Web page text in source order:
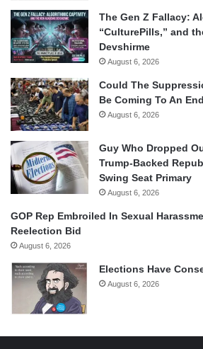
The Gen Z Fallacy:
“CulturePills,” and
Devshirme
August 6, 2026
Could The
Be Coming To An
August 6, 2026
Guy Who Dropped
Trump-Backed
Swing Seat Primary
August 6, 2026
GOP Rep Embroiled In Sexual
Reelection Bid
August 6, 2026
Elections Have
August 6, 2026